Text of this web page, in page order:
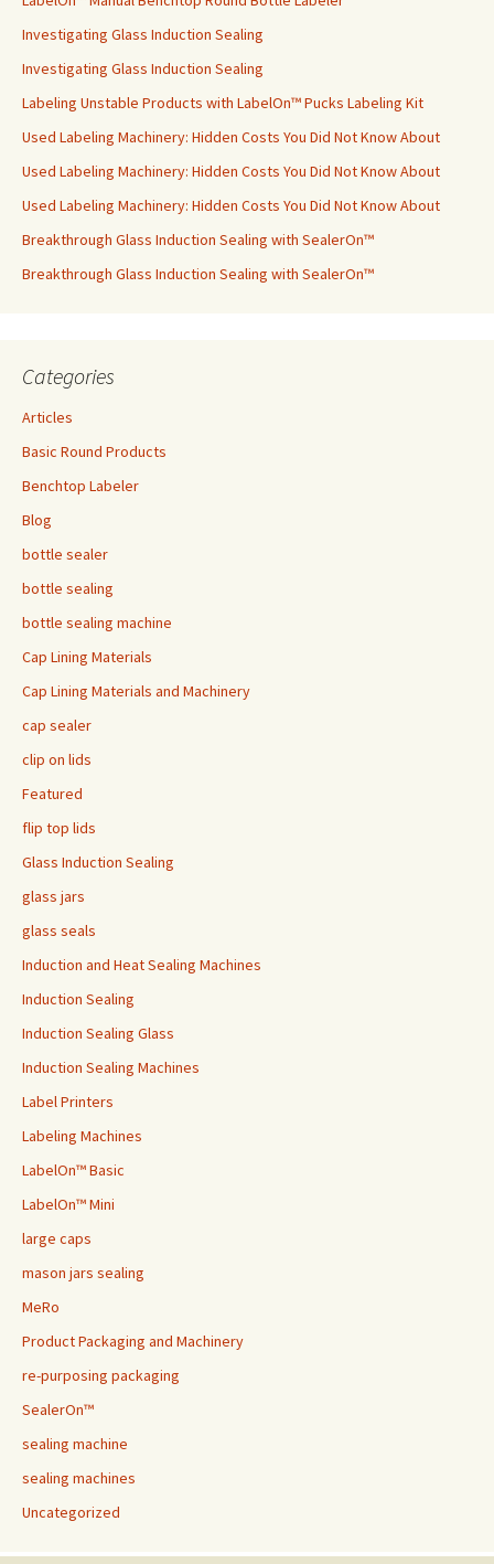
Investigating Glass Induction Sealing
Investigating Glass Induction Sealing
Labeling Unstable Products with LabelOn™ Pucks Labeling Kit
Used Labeling Machinery: Hidden Costs You Did Not Know About
Used Labeling Machinery: Hidden Costs You Did Not Know About
Used Labeling Machinery: Hidden Costs You Did Not Know About
Breakthrough Glass Induction Sealing with SealerOn™
Breakthrough Glass Induction Sealing with SealerOn™
Categories
Articles
Basic Round Products
Benchtop Labeler
Blog
bottle sealer
bottle sealing
bottle sealing machine
Cap Lining Materials
Cap Lining Materials and Machinery
cap sealer
clip on lids
Featured
flip top lids
Glass Induction Sealing
glass jars
glass seals
Induction and Heat Sealing Machines
Induction Sealing
Induction Sealing Glass
Induction Sealing Machines
Label Printers
Labeling Machines
LabelOn™ Basic
LabelOn™ Mini
large caps
mason jars sealing
MeRo
Product Packaging and Machinery
re-purposing packaging
SealerOn™
sealing machine
sealing machines
Uncategorized